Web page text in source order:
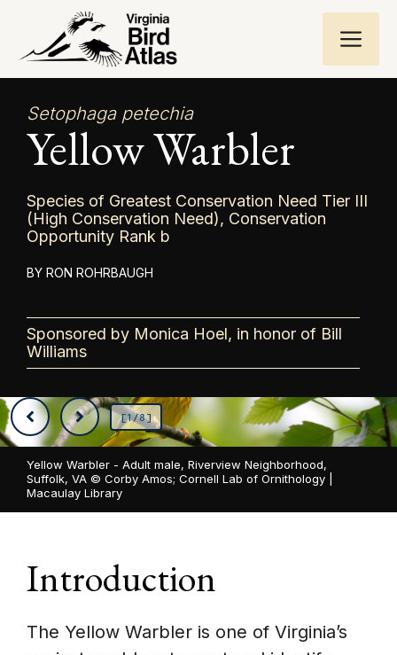
content
Setophaga petechia
Yellow Warbler
Species of Greatest Conservation Need Tier III
(High Conservation Need), Conservation
Opportunity Rank b
RON ROHRBAUGH
Sponsored by Monica Hoel, in honor of Bill
Williams
[1/8]
Yellow Warbler - Adult male, Riverview Neighborhood,
Suffolk, VA © Corby Amos; Cornell Lab of Ornithology |
Macaulay Library
Introduction
The Yellow Warbler is one of Virginia’s